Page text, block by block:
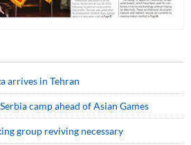
arrives in Tehran
camp ahead of Asian Games
group reviving necessary